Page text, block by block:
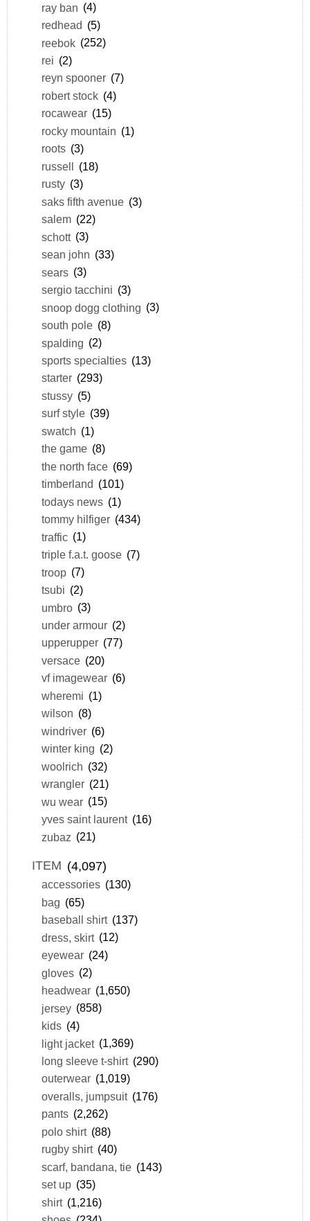
ray ban (4)
redhead (5)
reebok (252)
rei (2)
reyn spooner (7)
robert stock (4)
rocawear (15)
rocky mountain (1)
roots (3)
russell (18)
rusty (3)
saks fifth avenue (3)
salem (22)
schott (3)
sean john (33)
sears (3)
sergio tacchini (3)
snoop dogg clothing (3)
south pole (8)
spalding (2)
sports specialties (13)
starter (293)
stussy (5)
surf style (39)
swatch (1)
the game (8)
the north face (69)
timberland (101)
todays news (1)
tommy hilfiger (434)
traffic (1)
triple f.a.t. goose (7)
troop (7)
tsubi (2)
umbro (3)
under armour (2)
upperupper (77)
versace (20)
vf imagewear (6)
wheremi (1)
wilson (8)
windriver (6)
winter king (2)
woolrich (32)
wrangler (21)
wu wear (15)
yves saint laurent (16)
zubaz (21)
ITEM (4,097)
accessories (130)
bag (65)
baseball shirt (137)
dress, skirt (12)
eyewear (24)
gloves (2)
headwear (1,650)
jersey (858)
kids (4)
light jacket (1,369)
long sleeve t-shirt (290)
outerwear (1,019)
overalls, jumpsuit (176)
pants (2,262)
polo shirt (88)
rugby shirt (40)
scarf, bandana, tie (143)
set up (35)
shirt (1,216)